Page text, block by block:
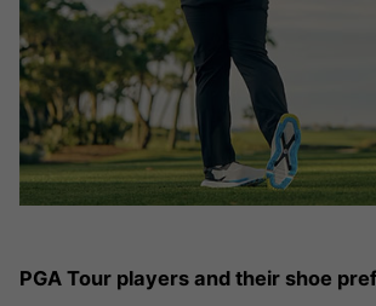
PGA Tour players and their shoe